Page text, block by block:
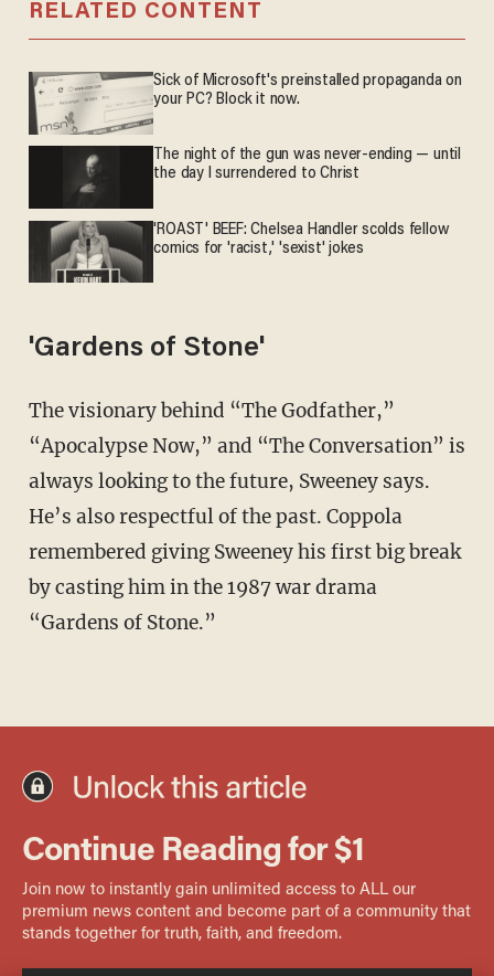
RELATED CONTENT
Sick of Microsoft's preinstalled propaganda on
your PC? Block it now.
The night of the gun was never-ending — until
the day I surrendered to Christ
'ROAST' BEEF: Chelsea Handler scolds fellow
comics for 'racist,' 'sexist' jokes
'Gardens of Stone'
The visionary behind “The Godfather,”
“Apocalypse Now,” and “The Conversation” is
always looking to the future, Sweeney says.
He’s also respectful of the past. Coppola
remembered giving Sweeney his first big break
by casting him in the 1987 war drama
“Gardens of Stone.”